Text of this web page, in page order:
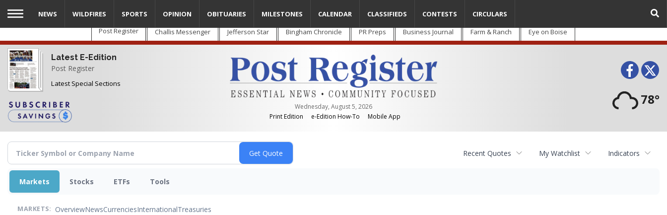
Skip
main
content
Post Register Challis Messenger Jefferson Star Bingham Chronicle PR Preps Business Journal Farm & Ranch Eye on Boise
Latest E-Edition
Post Register
Latest Special Sections
Wednesday, August 5, 2026
Print Edition
e-Edition How-To Mobile App
78°
NEWS WILDFIRES SPORTS OPINION OBITUARIES MILESTONES CALENDAR CLASSIFIEDS CONTESTS CIRCULARS
Recent Quotes My Watchlist Indicators
Markets Stocks ETFs Tools
MARKETS: OverviewNewsCurrenciesInternationalTreasuries